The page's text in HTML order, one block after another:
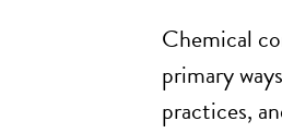
Chemical
primary
practices,